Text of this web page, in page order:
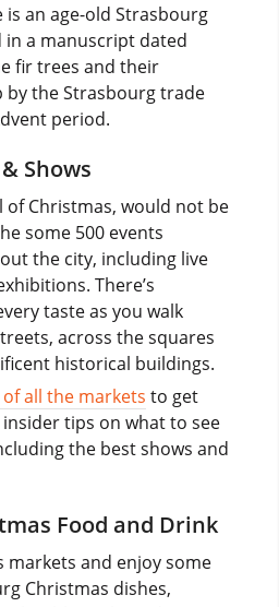
an age-old Strasbourg
a manuscript dated
fir trees and their
the Strasbourg trade
period.
Shows
of Christmas, would not be
some 500 events
the city, including live
There’s
taste as you walk
across the squares
historical buildings.
all the markets to get
tips on what to see
the best shows and
Food and Drink
markets and enjoy some
Christmas dishes,